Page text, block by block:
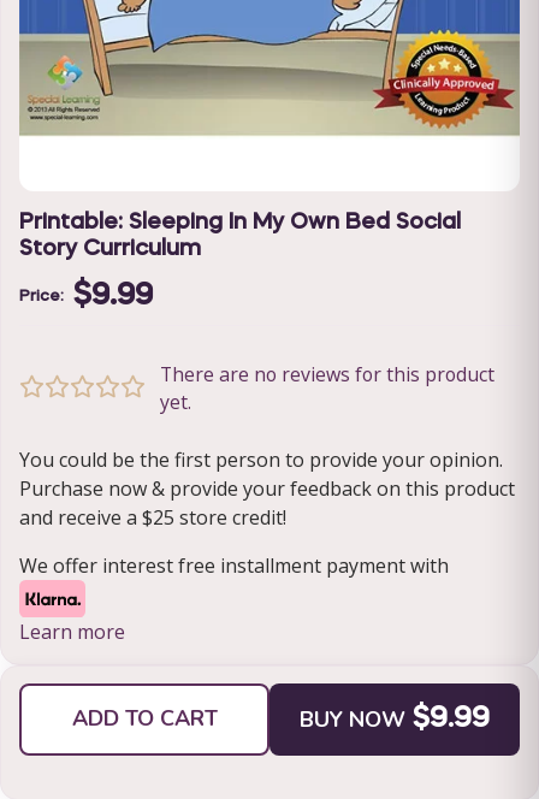
Printable: Sleeping In My Own Bed Social
Story Curriculum
Price: $9.99
There are no reviews for this product
yet.
You could be the first person to provide your opinion.
Purchase now & provide your feedback on this product
and receive a $25 store credit!
We offer interest free installment payment with
Learn more
ADD TO CART BUY NOW $9.99